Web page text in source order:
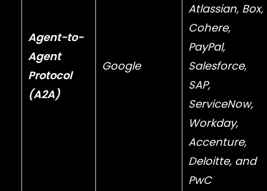
Agent-to-
Agent
Protocol
(A2A)
Google
Atlassian, Box,
Cohere,
PayPal,
Salesforce,
SAP,
ServiceNow,
Workday,
Accenture,
Deloitte, and
PwC